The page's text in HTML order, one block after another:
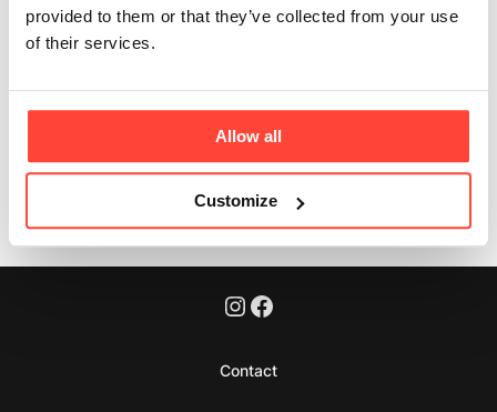
provided to them or that they’ve collected from your use
of their services.
Allow all
Customize
Yes – it contains 3.7g of fibre per 100g, which is a
source of fibre!
Contact